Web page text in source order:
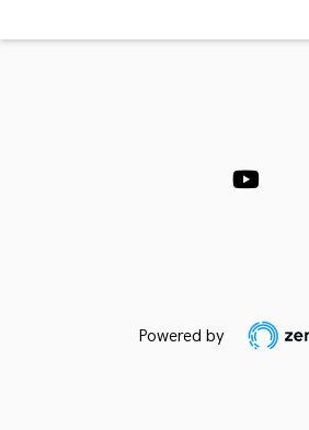
Powered by